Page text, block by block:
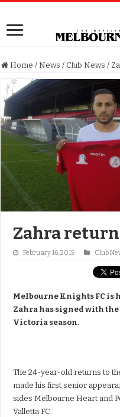
Home / News / Club News /
Zahra
February 16, 2015 Club
Melbourne Knights FC is
Zahra has signed with the
Victoria season.
The 24-year-old returns to
made his first senior
sides Melbourne Heart and
Valletta FC.